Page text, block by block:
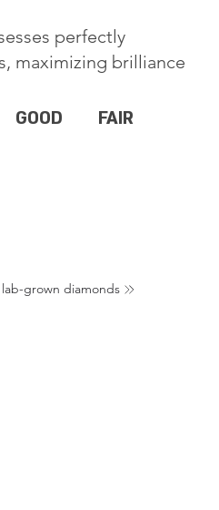
perfectly
maximizing brilliance
GOOD FAIR
grown diamonds